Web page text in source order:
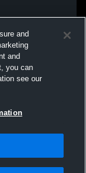
and
and
you can
see our